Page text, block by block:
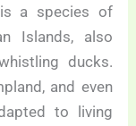
a species of
Islands, also
ducks.
and even
to living